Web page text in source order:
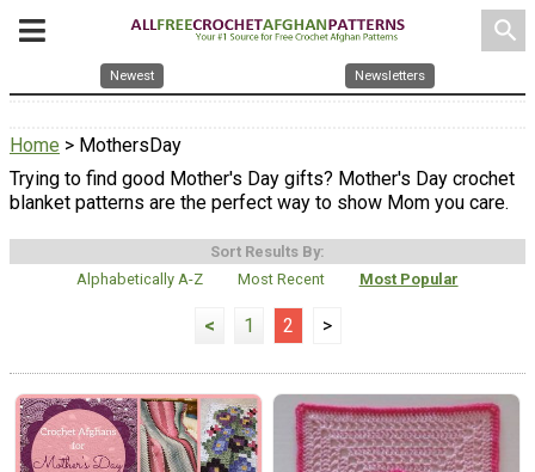
search
Newest Newsletters
Home > MothersDay
Trying to find good Mother's Day gifts? Mother's Day crochet
blanket patterns are the perfect way to show Mom you care.
Sort Results By:
Alphabetically A-Z
Most Recent Most Popular
< 1 2 >